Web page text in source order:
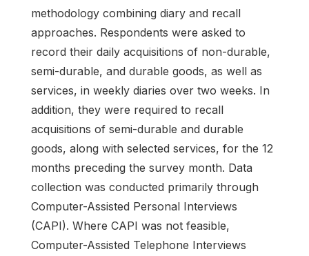
methodology combining diary and recall
approaches. Respondents were asked to
record their daily acquisitions of non-durable,
semi-durable, and durable goods, as well as
services, in weekly diaries over two weeks. In
addition, they were required to recall
acquisitions of semi-durable and durable
goods, along with selected services, for the 12
months preceding the survey month. Data
collection was conducted primarily through
Computer-Assisted Personal Interviews
(CAPI). Where CAPI was not feasible,
Computer-Assisted Telephone Interviews